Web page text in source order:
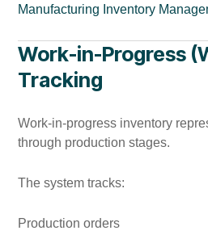
Manufacturing Inventory
Work-in-Progress
Tracking
Work-in-progress inventory
through production stages.
The system tracks:
Production orders